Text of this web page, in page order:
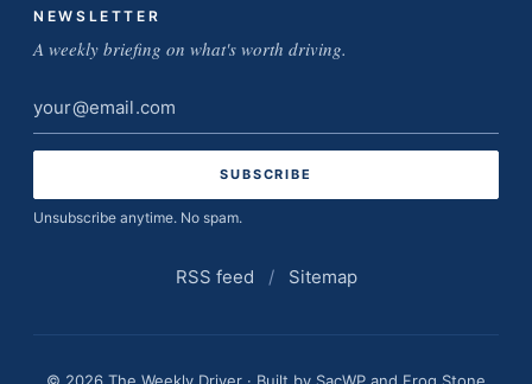
NEWSLETTER
A weekly briefing on what's worth driving.
Email
address
Unsubscribe anytime. No spam.
RSS feed / Sitemap